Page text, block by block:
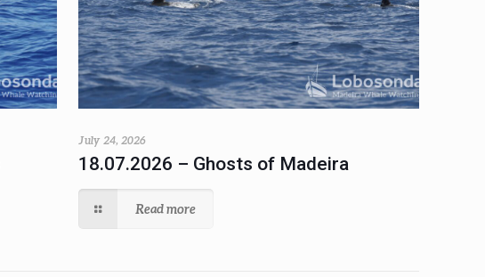
July 24, 2026
18.07.2026 – Ghosts of Madeira
Read more